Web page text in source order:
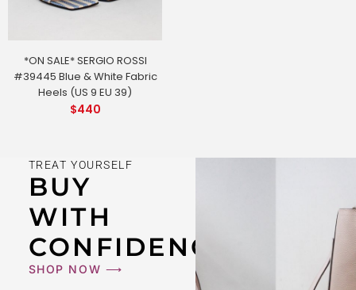
*ON SALE* SERGIO ROSSI
#39445 Blue & White Fabric
Heels (US 9 EU 39)
$440
TREAT YOURSELF
BUY
WITH
CONFIDENCE
SHOP NOW ⟶